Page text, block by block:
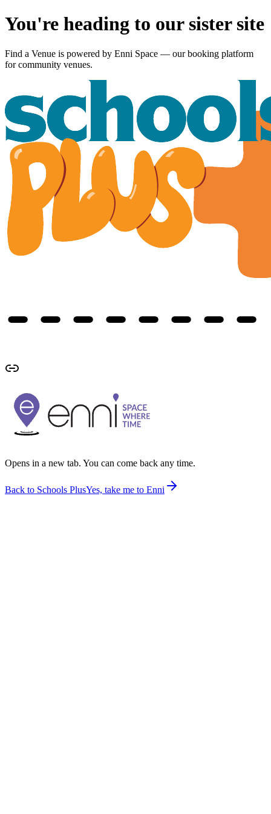
You're heading to our sister site
Find a Venue is powered by Enni Space — our booking platform
for community venues.
Opens in a new tab. You can come back any time.
Back to Schools PlusYes, take me to Enni